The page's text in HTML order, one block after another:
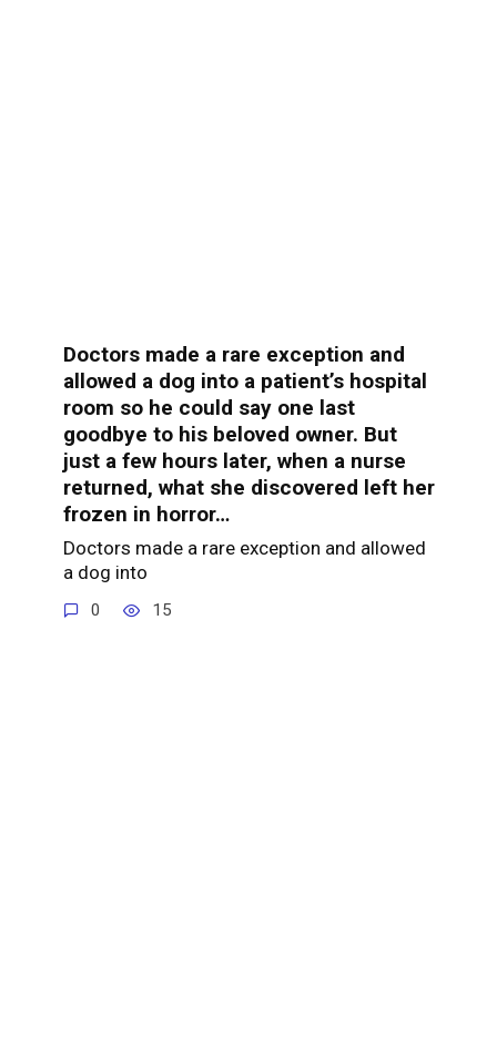
Doctors made a rare exception and
allowed a dog into a patient’s hospital
room so he could say one last
goodbye to his beloved owner. But
just a few hours later, when a nurse
returned, what she discovered left her
frozen in horror…
Doctors made a rare exception and allowed
a dog into
0 15